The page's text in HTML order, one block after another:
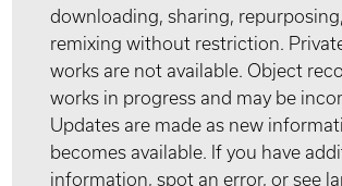
downloading, sharing,
remixing without restriction.
works are not available. Object
works in progress and may be
Updates are made as new
becomes available. If you have
information, spot an error, or see